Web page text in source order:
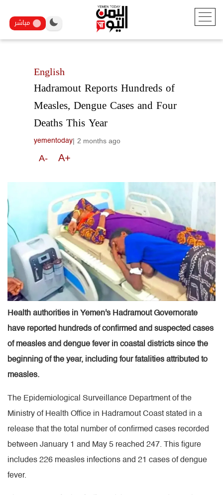
مباشر
English
Hadramout Reports Hundreds of
Measles, Dengue Cases and Four
Deaths This Year
yementoday| 2 months ago
A- A+
Health authorities in Yemen's Hadramout Governorate
have reported hundreds of confirmed and suspected cases
of measles and dengue fever in coastal districts since the
beginning of the year, including four fatalities attributed to
measles.
The Epidemiological Surveillance Department of the
Ministry of Health Office in Hadramout Coast stated in a
release that the total number of confirmed cases recorded
between January 1 and May 5 reached 247. This figure
includes 226 measles infections and 21 cases of dengue
fever.